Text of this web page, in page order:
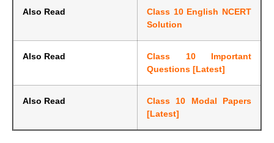
Also Read
Class 10 English NCERT
Solution
Also Read
Class 10 Important
Questions [Latest]
Also Read
Class 10 Modal Papers
[Latest]